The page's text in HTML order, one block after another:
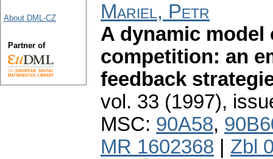
Mariel, Petr
A dynamic
competition: an
feedback
vol. 33 (1997),
MSC: 90A58,
MR 1602368
Zbl
About DML-CZ
Partner of